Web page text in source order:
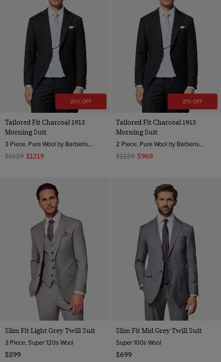
20% OFF
Tailored Fit Charcoal 1913
Morning Suit
3 Piece, Pure Wool by Barberis, Italy
$1529 $1219
21% OFF
Tailored Fit Charcoal 1913
Morning Suit
2 Piece, Pure Wool by Barberis, Italy
$1229 $969
Slim Fit Light Grey Twill Suit
3 Piece, Super 120s Wool
$899
Slim Fit Mid Grey Twill Suit
Super 100s Wool
$699